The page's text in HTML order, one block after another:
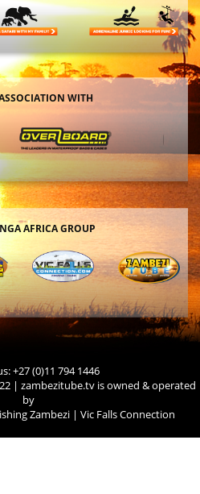
WITH
AFRICA GROUP
+27 (0)11 794 1446
| zambezitube.tv is owned & operated
by
Zambezi | Vic Falls Connection